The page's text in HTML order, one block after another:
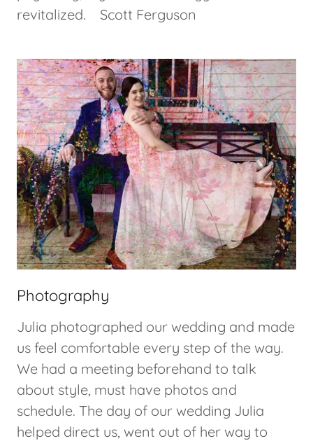
revitalized. Scott Ferguson
Photography
Julia photographed our wedding and made
us feel comfortable every step of the way.
We had a meeting beforehand to talk
about style, must have photos and
schedule. The day of our wedding Julia
helped direct us, went out of her way to